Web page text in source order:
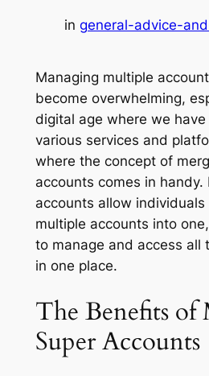
in general-advice-
Managing multiple
become overwhelming,
digital age where we
various services and
where the concept of
accounts comes in handy.
accounts allow
multiple accounts into
to manage and access all
in one place.
The Benefits of
Super Accounts